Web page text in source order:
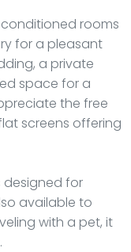
conditioned rooms
for a pleasant
a private
space for a
the free
screens offering
designed for
available to
with a pet, it